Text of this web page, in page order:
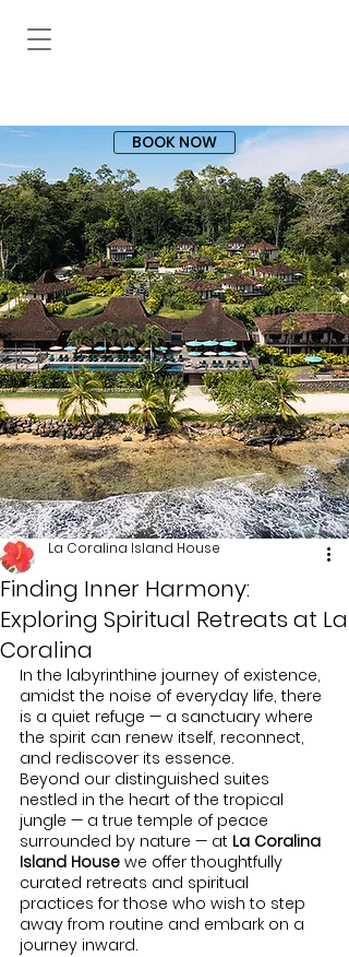
BOOK NOW
Finding Inner Harmony:
Exploring Spiritual Retreats at La
Coralina
La Coralina Island House
In the labyrinthine journey of existence,
amidst the noise of everyday life, there
is a quiet refuge — a sanctuary where
the spirit can renew itself, reconnect,
and rediscover its essence.
Beyond our distinguished suites
nestled in the heart of the tropical
jungle — a true temple of peace
surrounded by nature — at La Coralina
Island House we offer thoughtfully
curated retreats and spiritual
practices for those who wish to step
away from routine and embark on a
journey inward.